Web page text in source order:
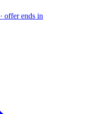
· offer ends in